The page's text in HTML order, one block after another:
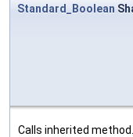
Standard_Boolean
Calls inherited